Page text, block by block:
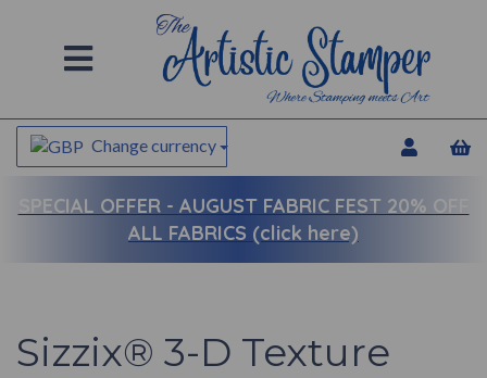
Change currency
SPECIAL OFFER - AUGUST FABRIC FEST 20% OFF
ALL FABRICS (click here)
Sizzix® 3-D Texture